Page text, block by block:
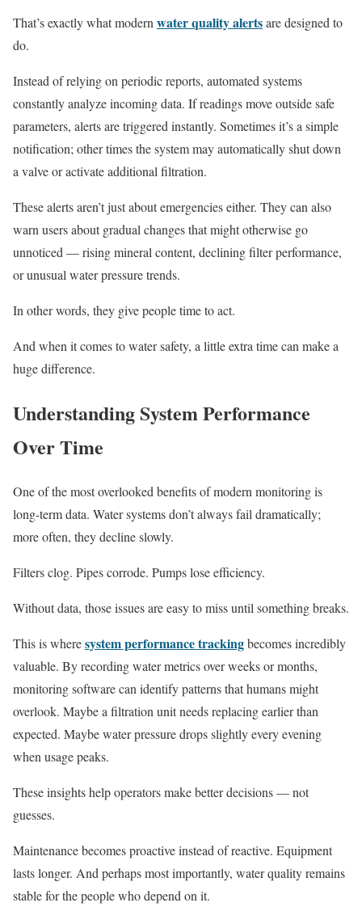
That’s exactly what modernwater quality alertsare designed to
do.
Instead of relying on periodic reports, automated systems
constantly analyze incoming data. If readings move outside safe
parameters, alerts are triggered instantly. Sometimes it’s a simple
notification; other times the system may automatically shut down
a valve or activate additional filtration.
These alerts aren’t just about emergencies either. They can also
warn users about gradual changes that might otherwise go
unnoticed — rising mineral content, declining filter performance,
or unusual water pressure trends.
In other words, they give people time to act.
And when it comes to water safety, a little extra time can make a
huge difference.
Understanding System Performance
Over Time
One of the most overlooked benefits of modern monitoring is
long-term data. Water systems don’t always fail dramatically;
more often, they decline slowly.
Filters clog. Pipes corrode. Pumps lose efficiency.
Without data, those issues are easy to miss until something breaks.
This is wheresystem performance trackingbecomes incredibly
valuable. By recording water metrics over weeks or months,
monitoring software can identify patterns that humans might
overlook. Maybe a filtration unit needs replacing earlier than
expected. Maybe water pressure drops slightly every evening
when usage peaks.
These insights help operators make better decisions — not
guesses.
Maintenance becomes proactive instead of reactive. Equipment
lasts longer. And perhaps most importantly, water quality remains
stable for the people who depend on it.